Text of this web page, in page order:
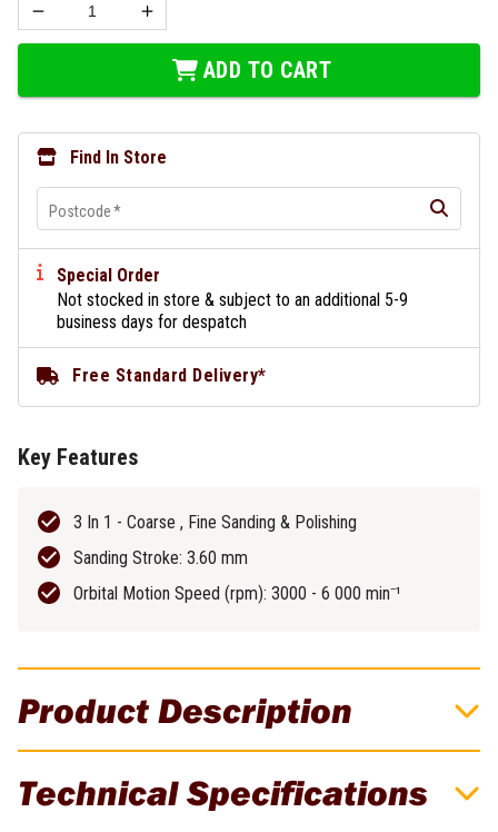
Product Description
Sanding & Polishing!
Technical Specifications
ADD TO CART
Find In Store
Postcode*
Special Order
Not stocked in store & subject to an additional 5-9
business days for despatch
Free Standard Delivery*
Key Features
3 In 1 - Coarse , Fine Sanding & Polishing
Sanding Stroke: 3.60 mm
Orbital Motion Speed (rpm): 3000 - 6 000 min⁻¹